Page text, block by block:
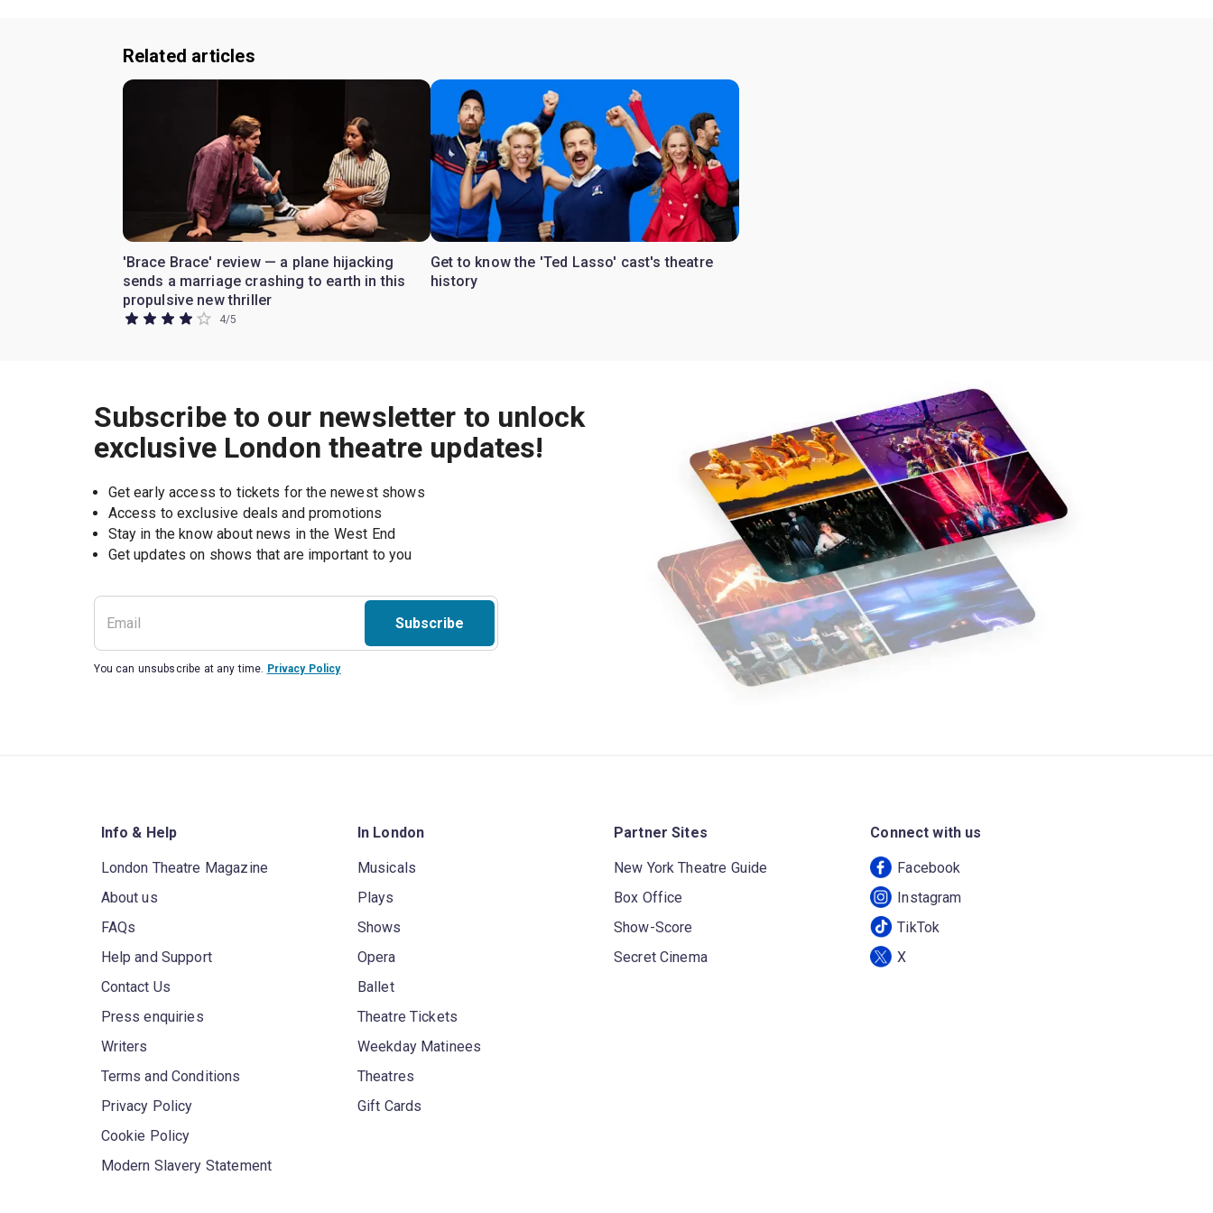
Related articles
'Brace Brace' review — a plane hijacking
sends a marriage crashing to earth in this
propulsive new thriller
4/5
Get to know the 'Ted Lasso' cast's theatre
history
Subscribe to our newsletter to unlock
exclusive London theatre updates!
Get early access to tickets for the newest shows
Access to exclusive deals and promotions
Stay in the know about news in the West End
Subscribe
You can unsubscribe at any time. Privacy Policy
Info & Help
London Theatre Magazine
About us
FAQs
Help and Support
Contact Us
Press enquiries
Writers
Terms and Conditions
Privacy Policy
Cookie Policy
Modern Slavery Statement
In London
Musicals
Plays
Shows
Opera
Ballet
Theatre Tickets
Weekday Matinees
Theatres
Gift Cards
Partner Sites
New York Theatre Guide
Box Office
Show-Score
Secret Cinema
Connect with us
Facebook
Instagram
TikTok
X